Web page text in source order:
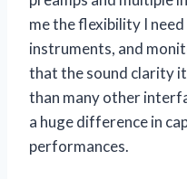
me the flexibility I
instruments, and
that the sound clarity
than many other
a huge difference in
performances.